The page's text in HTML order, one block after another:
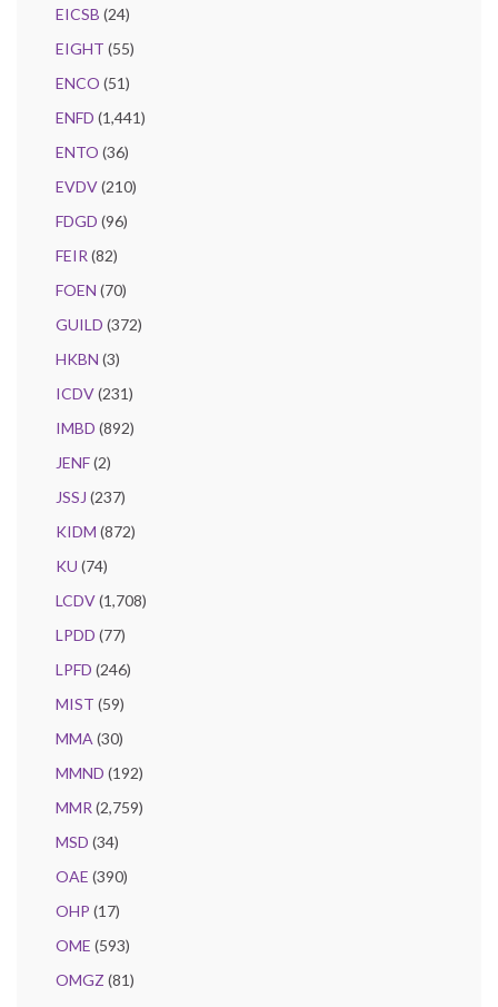
EICSB (24)
EIGHT (55)
ENCO (51)
ENFD (1,441)
ENTO (36)
EVDV(210)
FDGD (96)
FEIR (82)
FOEN (70)
GUILD (372)
HKBN (3)
ICDV(231)
IMBD (892)
JENF(2)
JSSJ (237)
KIDM (872)
KU (74)
LCDV(1,708)
LPDD (77)
LPFD (246)
MIST (59)
MMA (30)
MMND (192)
MMR (2,759)
MSD (34)
OAE (390)
OHP (17)
OME (593)
OMGZ (81)